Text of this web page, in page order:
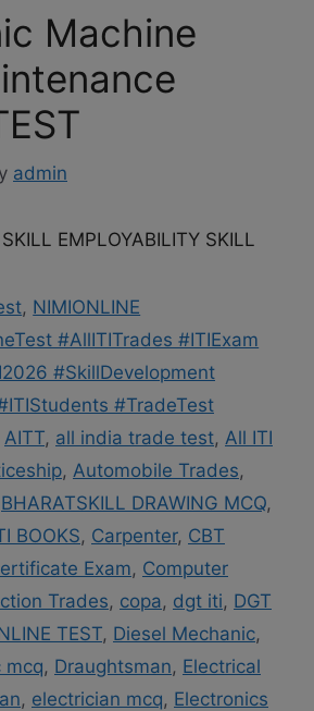
Machine
admin
EMPLOYABILITY SKILL
, NIMIONLINE
#AllITITrades #ITIExam
#SkillDevelopment
#TradeTest
AITT, all india trade test, All ITI
, Automobile Trades,
BHARATSKILL DRAWING MCQ,
BOOKS, Carpenter, CBT
Exam, Computer
Trades, copa, dgt iti, DGT
TEST, Diesel Mechanic,
mcq, Draughtsman, Electrical
, electrician mcq, Electronics